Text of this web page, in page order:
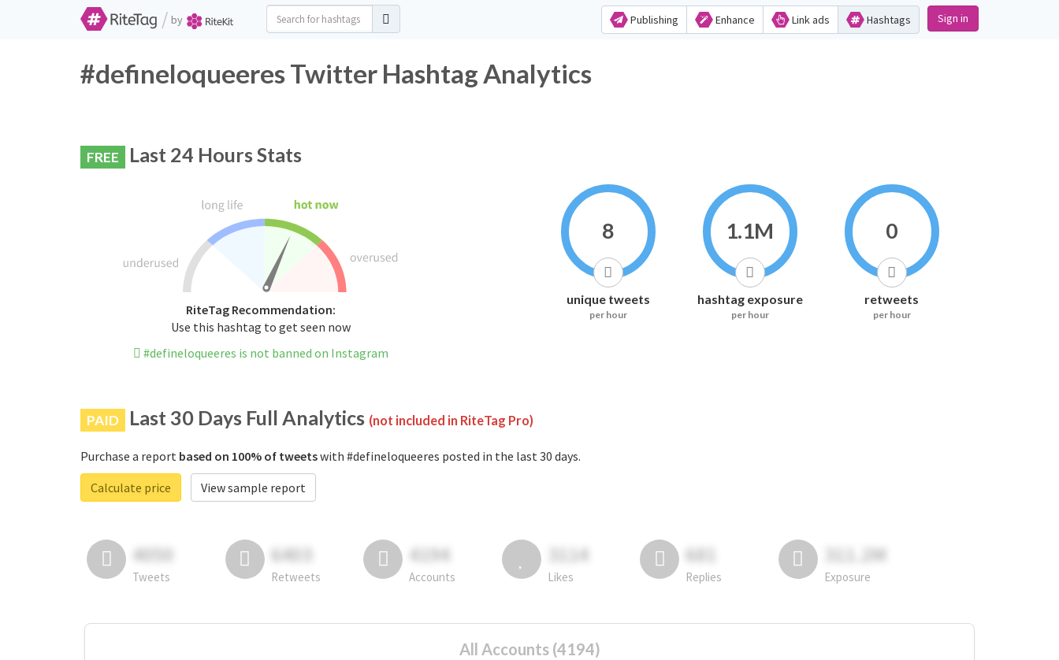
/ by Publishing Enhance Link ads Hashtags Sign in
#defineloqueeres Twitter Hashtag Analytics
FREE Last 24 Hours Stats
RiteTag Recommendation:
Use this hashtag to get seen now
#defineloqueeres is not banned on Instagram
8
unique tweets
per hour
1.1M
hashtag exposure
per hour
0
retweets
per hour
PAID Last 30 Days Full Analytics (not included in RiteTag Pro)
Purchase a report based on 100% of tweetswith #defineloqueeres posted in the last 30 days.
Calculate price
View sample report
4050
Tweets
6403
Retweets
4194
Accounts
3114
Likes
681
Replies
311.2M
Exposure
All Accounts (4194)